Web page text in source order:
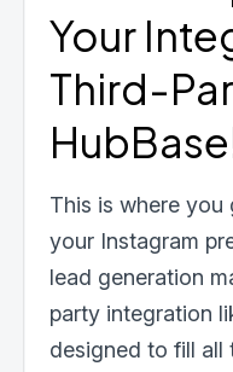
Your
Third-
This is where you
your Instagram
lead generation
party integration
designed to fill all